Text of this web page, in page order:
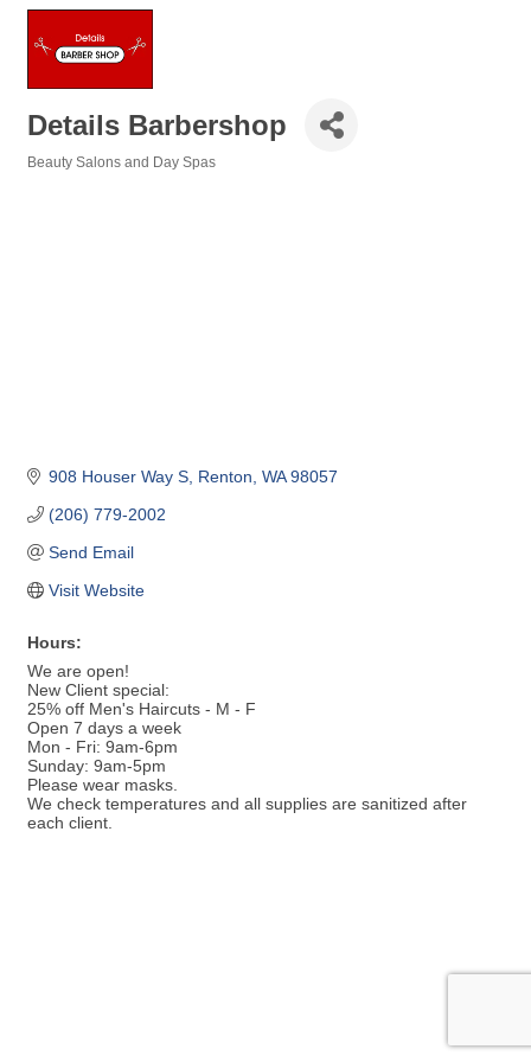
Details Barbershop
Beauty Salons and Day Spas
908 Houser Way S Renton WA 98057
(206) 779-2002
Send Email
Visit Website
Hours:
We are open!
New Client special:
25% off Men's Haircuts - M - F
Open 7 days a week
Mon - Fri: 9am-6pm
Sunday: 9am-5pm
Please wear masks.
We check temperatures and all supplies are sanitized after
each client.